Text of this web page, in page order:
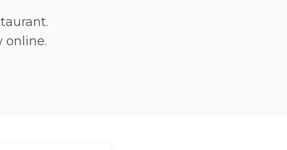
online.